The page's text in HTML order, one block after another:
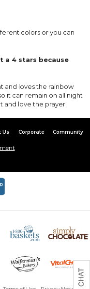
colors or you can
a 4 stars because
and loves the rainbow
it can remain on all night
and love the prayer.
Us Corporate Community